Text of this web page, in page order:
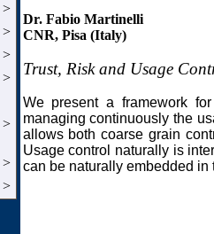
>
>
>
>
>
>
>
Dr. Fabio Martinelli
CNR, Pisa (Italy)
Trust, Risk and Usage
We present a framework
managing continuously the
allows both coarse grain
Usage control naturally is
can be naturally embedded in